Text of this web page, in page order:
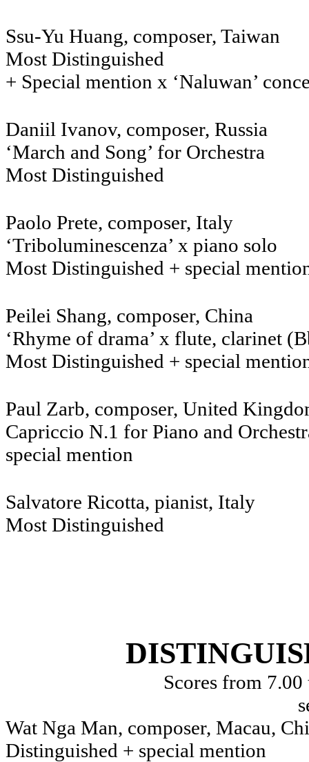
Ssu-Yu Huang, composer, Taiwan
Most Distinguished
+ Special mention x ‘Naluwan’
Daniil Ivanov, composer,
‘March and Song’ for Orchestra
Most Distinguished
Paolo Prete, composer, Italy
‘Triboluminescenza’ x piano solo
Most Distinguished + special
Peilei Shang, composer, China
‘Rhyme of drama’ x flute, clarinet
Most Distinguished + special
Paul Zarb, composer, United
Capriccio N.1 for Piano and
special mention
Salvatore Ricotta, pianist, Italy
Most Distinguished
Scores from
Wat Nga Man, composer, Macau,
Distinguished + special mention